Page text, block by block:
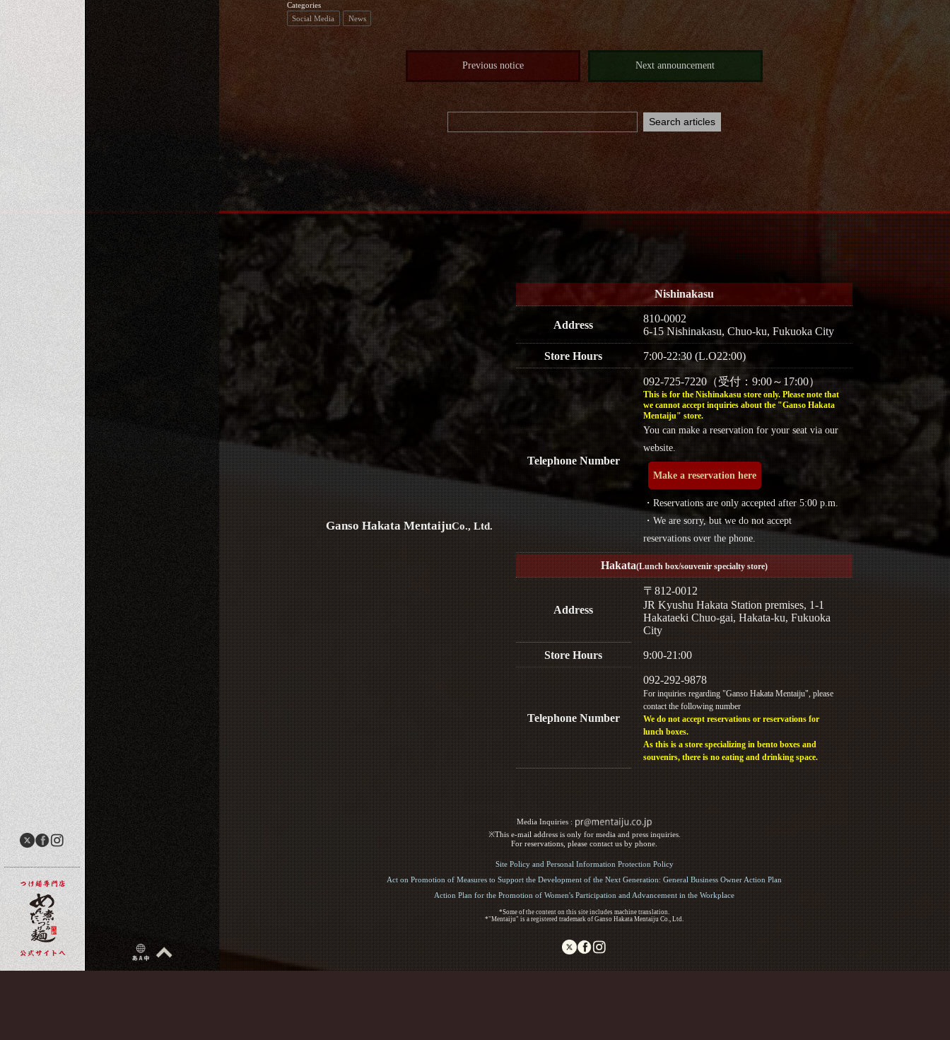
Categories
Social Media
News
Previous notice Next announcement
Ganso Hakata MentaijuCo., Ltd.
Nishinakasu
Address
810-0002
6-15 Nishinakasu, Chuo-ku, Fukuoka City
Store Hours 7:00-22:30 (L.O22:00)
Telephone Number
092-725-7220（受付：9:00～17:00）
This is for the Nishinakasu store only. Please note that
we cannot accept inquiries about the "Ganso Hakata
Mentaiju" store.
You can make a reservation for your seat via our
website.
Make a reservation here
・Reservations are only accepted after 5:00 p.m.
・We are sorry, but we do not accept
reservations over the phone.
Hakata(Lunch box/souvenir specialty store)
Address
〒812-0012
JR Kyushu Hakata Station premises, 1-1
Hakataeki Chuo-gai, Hakata-ku, Fukuoka
City
Store Hours 9:00-21:00
Telephone Number
092-292-9878
For inquiries regarding "Ganso Hakata Mentaiju", please
contact the following number
We do not accept reservations or reservations for
lunch boxes.
As this is a store specializing in bento boxes and
souvenirs, there is no eating and drinking space.
Media Inquiries :​ ​
※This e-mail address is only for media and press inquiries.
For reservations, please contact us by phone.
Site Policy and Personal Information Protection Policy
Act on Promotion of Measures to Support the Development of the Next Generation: General Business Owner Action Plan
Action Plan for the Promotion of Women's Participation and Advancement in the Workplace
*Some of the content on this site includes machine translation.
*"Mentaiju" is a registered trademark of Ganso Hakata Mentaiju Co., Ltd.